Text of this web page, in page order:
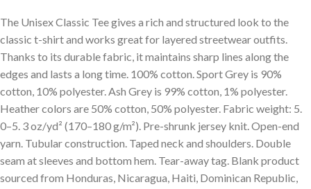
The Unisex Classic Tee gives a rich and structured look to the
classic t-shirt and works great for layered streetwear outfits.
Thanks to its durable fabric, it maintains sharp lines along the
edges and lasts a long time. 100% cotton. Sport Grey is 90%
cotton, 10% polyester. Ash Grey is 99% cotton, 1% polyester.
Heather colors are 50% cotton, 50% polyester. Fabric weight: 5.
0–5. 3 oz/yd² (170–180 g/m²). Pre-shrunk jersey knit. Open-end
yarn. Tubular construction. Taped neck and shoulders. Double
seam at sleeves and bottom hem. Tear-away tag. Blank product
sourced from Honduras, Nicaragua, Haiti, Dominican Republic,